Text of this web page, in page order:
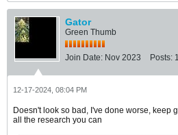
Gator
Green Thumb
Join Date: Nov 2023 Posts:
12-17-2024, 08:04 PM
Doesn't look so bad, I've done worse, keep
all the research you can